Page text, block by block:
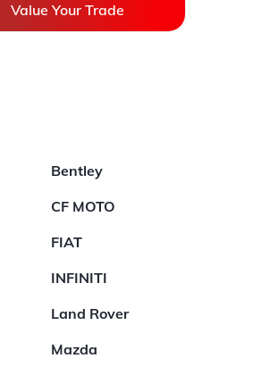
Value Your Trade
Bentley
CF MOTO
FIAT
INFINITI
Land Rover
Mazda